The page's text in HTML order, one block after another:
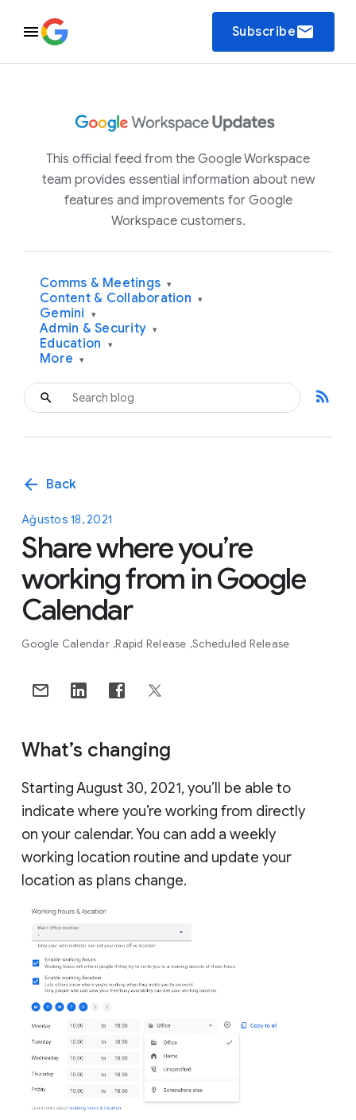
Subscribeemail
This official feed from the Google Workspace
team provides essential information about new
features and improvements for Google
Workspace customers.
Comms & Meetings ▾
Content & Collaboration ▾
Gemini ▾
Admin & Security ▾
Education ▾
More ▾
rss_feed
arrow_back Back
Ağustos 18, 2021
Share where you’re
working from in Google
Calendar
Google Calendar Rapid Release Scheduled Release
What’s changing
Starting August 30, 2021, you’ll be able to
indicate where you’re working from directly
on your calendar. You can add a weekly
working location routine and update your
location as plans change.